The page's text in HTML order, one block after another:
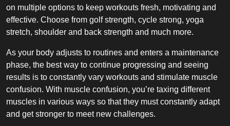
on multiple options to keep workouts fresh, motivating and
effective. Choose from golf strength, cycle strong, yoga
stretch, shoulder and back strength and much more.
As your body adjusts to routines and enters a maintenance
phase, the best way to continue progressing and seeing
results is to constantly vary workouts and stimulate muscle
confusion. With muscle confusion, you’re taxing different
muscles in various ways so that they must constantly adapt
and get stronger to meet new challenges.